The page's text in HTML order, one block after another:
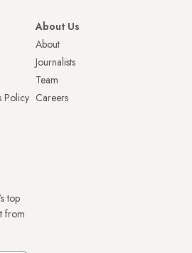
Policy
About Us
About
Journalists
Team
Careers
top
from